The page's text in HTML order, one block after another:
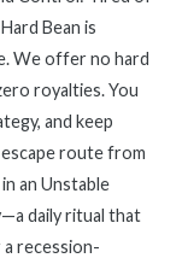
Bean is
We offer no hard
royalties. You
and keep
route from
an Unstable
daily ritual that
recession-